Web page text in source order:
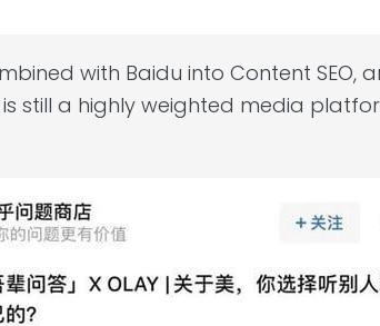
with Baidu into Content SEO,
still a highly weighted media